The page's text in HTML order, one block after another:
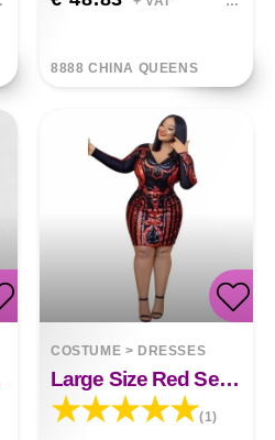
8888 CHINA QUEENS
COSTUME > DRESSES
Large Size Red Sequin V-neck Dress
(1)